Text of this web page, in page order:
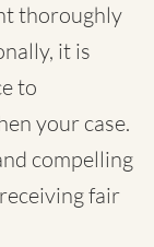
thoroughly
it is
to
your case.
compelling
fair